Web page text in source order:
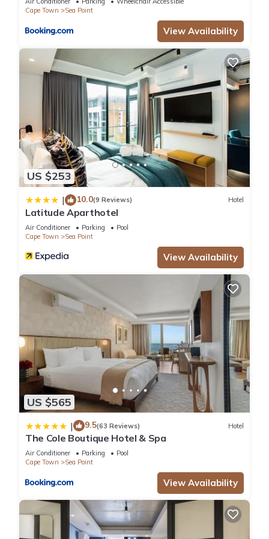
Cape Town
Sea Point
View Availability
US $253
| 10.0(9 Reviews) Hotel
Latitude Aparthotel
Air Conditioner Parking
Pool
Cape Town
Sea Point
View Availability
US $565
| 9.5(63 Reviews) Hotel
The Cole Boutique Hotel & Spa
Air Conditioner Parking
Pool
Cape Town
Sea Point
View Availability